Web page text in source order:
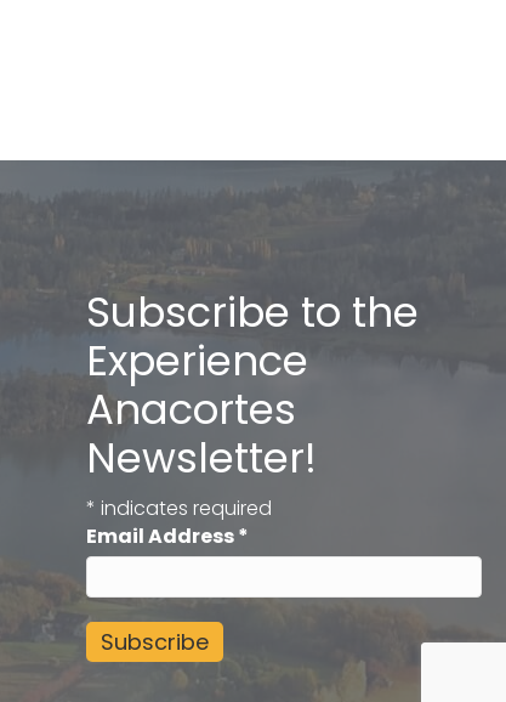
Subscribe to the
Experience
Anacortes
Newsletter!
* indicates required
Email Address*